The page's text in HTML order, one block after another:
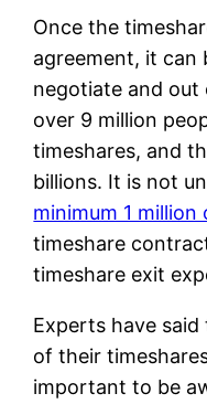
Once the
agreement, it can
negotiate and out
over 9 million
timeshares, and
billions. It is not
minimum 1 million
timeshare
timeshare exit
Experts have
of their
important to be